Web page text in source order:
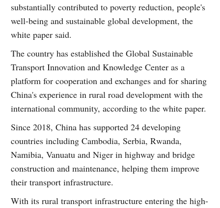
substantially contributed to poverty reduction, people's
well-being and sustainable global development, the
white paper said.
The country has established the Global Sustainable
Transport Innovation and Knowledge Center as a
platform for cooperation and exchanges and for sharing
China's experience in rural road development with the
international community, according to the white paper.
Since 2018, China has supported 24 developing
countries including Cambodia, Serbia, Rwanda,
Namibia, Vanuatu and Niger in highway and bridge
construction and maintenance, helping them improve
their transport infrastructure.
With its rural transport infrastructure entering the high-